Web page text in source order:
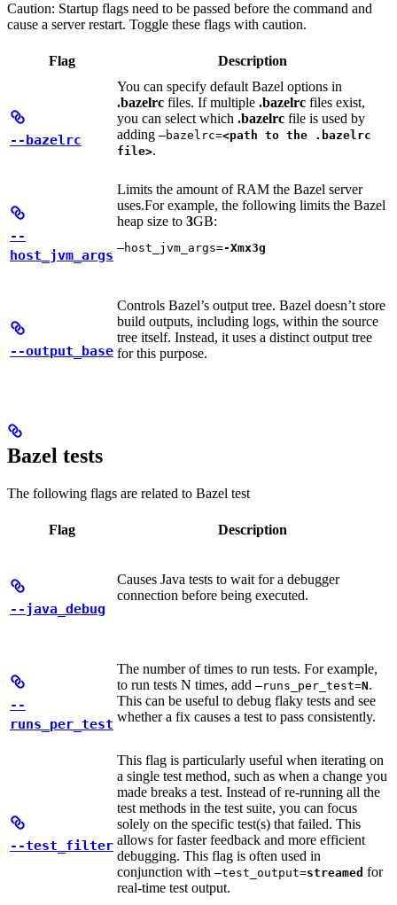
Caution: Startup flags need to be passed before the command and
cause a server restart. Toggle these flags with caution.
Flag Description
--bazelrc
You can specify default Bazel options in
.bazelrc files. If multiple .bazelrc files exist,
you can select which .bazelrc file is used by
adding —bazelrc=<path to the .bazelrc
file>.
--
host_jvm_args
Limits the amount of RAM the Bazel server
uses.For example, the following limits the Bazel
heap size to 3GB:
—host_jvm_args=-Xmx3g
--output_base
Controls Bazel’s output tree. Bazel doesn’t store
build outputs, including logs, within the source
tree itself. Instead, it uses a distinct output tree
for this purpose.
Bazel tests
The following flags are related to Bazel test
Flag Description
--java_debug
Causes Java tests to wait for a debugger
connection before being executed.
--
runs_per_test
The number of times to run tests. For example,
to run tests N times, add —runs_per_test=N.
This can be useful to debug flaky tests and see
whether a fix causes a test to pass consistently.
--test_filter
This flag is particularly useful when iterating on
a single test method, such as when a change you
made breaks a test. Instead of re-running all the
test methods in the test suite, you can focus
solely on the specific test(s) that failed. This
allows for faster feedback and more efficient
debugging. This flag is often used in
conjunction with —test_output=streamed for
real-time test output.